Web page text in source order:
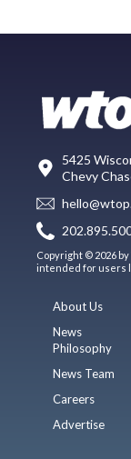
5425
Chevy
Copyright © 2026
intended for users
About Us
News
Philosophy
News Team
Careers
Advertise